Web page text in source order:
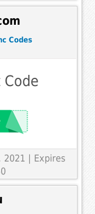
Codes
Code
2021 | Expires